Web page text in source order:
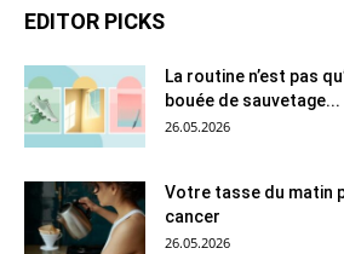
EDITOR PICKS
La routine n’est pas
bouée de sauvetage...
26.05.2026
Votre tasse du matin
cancer
26.05.2026